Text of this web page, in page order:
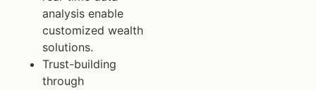
analysis enable
customized wealth
solutions.
Trust-building
through